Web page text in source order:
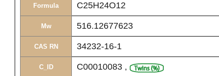
Formula C25H24O12
Mw 516.12677623
CAS RN 34232-16-1
C_ID C00010083 ,